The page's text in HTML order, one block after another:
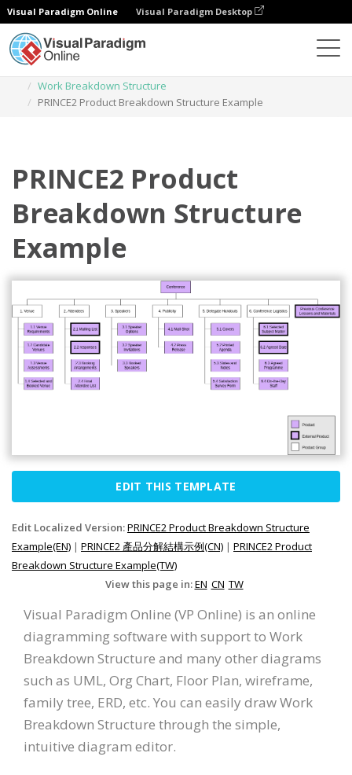
Visual Paradigm Online Visual Paradigm Desktop
Work Breakdown Structure
PRINCE2 Product Breakdown Structure Example
PRINCE2 Product
Breakdown Structure
Example
EDIT THIS TEMPLATE
Edit Localized Version:PRINCE2 Product Breakdown Structure
Example(EN) | PRINCE2 產品分解結構示例(CN) | PRINCE2 Product
Breakdown Structure Example(TW)
View this page in:EN CN TW
Visual Paradigm Online (VP Online) is an online
diagramming software with support to Work
Breakdown Structure and many other diagrams
such as UML, Org Chart, Floor Plan, wireframe,
family tree, ERD, etc. You can easily draw Work
Breakdown Structure through the simple,
intuitive diagram editor.